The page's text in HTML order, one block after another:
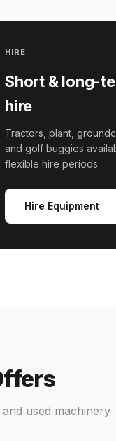
HIRE
Short & long-
hire
Tractors, plant,
and golf buggies
flexible hire periods.
Hire Equipment
used machinery